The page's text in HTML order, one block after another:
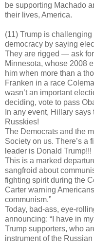
be supporting Machado
their lives, America.
(11) Trump is
democracy by saying
They are rigged — ask
Minnesota, whose 2008
him when more than a
Franken in a race
wasn’t an important
deciding, vote to pass
In any event, Hillary
Russkies!
The Democrats and the
Society on us. There’s
leader is Donald Trump!!!
This is a marked
sangfroid about
fighting spirit during the
Carter warning
communism.”
Today, bad-ass, eye-
announcing: “I have in
Trump supporters, who
instrument of the